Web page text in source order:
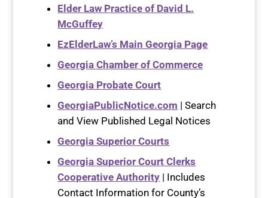
Elder Law Practice of David L.
McGuffey
EzElderLaw’s Main Georgia Page
Georgia Chamber of Commerce
Georgia Probate Court
GeorgiaPublicNotice.com | Search
and View Published Legal Notices
Georgia Superior Courts
Georgia Superior Court Clerks
Cooperative Authority | Includes
Contact Information for County’s